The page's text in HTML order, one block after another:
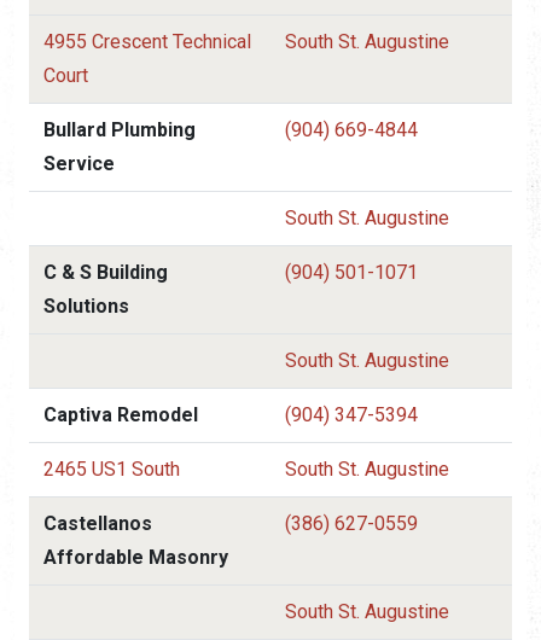
4955 Crescent Technical
Court
South St. Augustine
Bullard Plumbing
Service
(904) 669-4844
South St. Augustine
C & S Building
Solutions
(904) 501-1071
South St. Augustine
Captiva Remodel (904) 347-5394
2465 US1 South South St. Augustine
Castellanos
Affordable Masonry
(386) 627-0559
South St. Augustine